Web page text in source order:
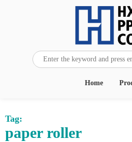
Home
Tag:
paper roller